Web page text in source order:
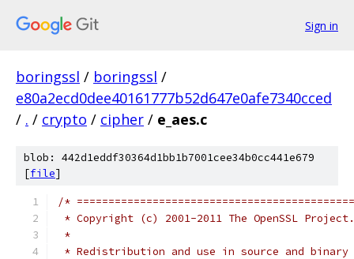
Sign in
boringssl / boringssl /
e80a2ecd0dee40161777b52d647e0afe7340cced
/ . / crypto / cipher / e_aes.c
blob: 442d1eddf30364d1bb1b7001cee34b0cc441e679
[file]
/*
* Copyright (c) 2001-2011 The OpenSSL
*
* Redistribution and use in source and